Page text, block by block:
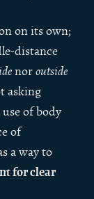
on its own;
distance
noroutside
asking
of body
of
a way to
for clear